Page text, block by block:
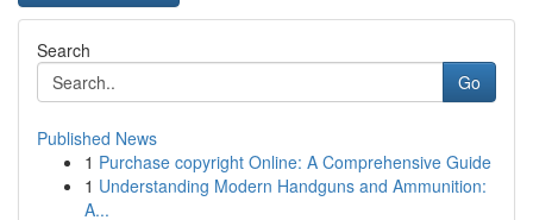
Search
Go
Published News
1 Purchase copyright Online: A Comprehensive Guide
1 Understanding Modern Handguns and Ammunition:
A...